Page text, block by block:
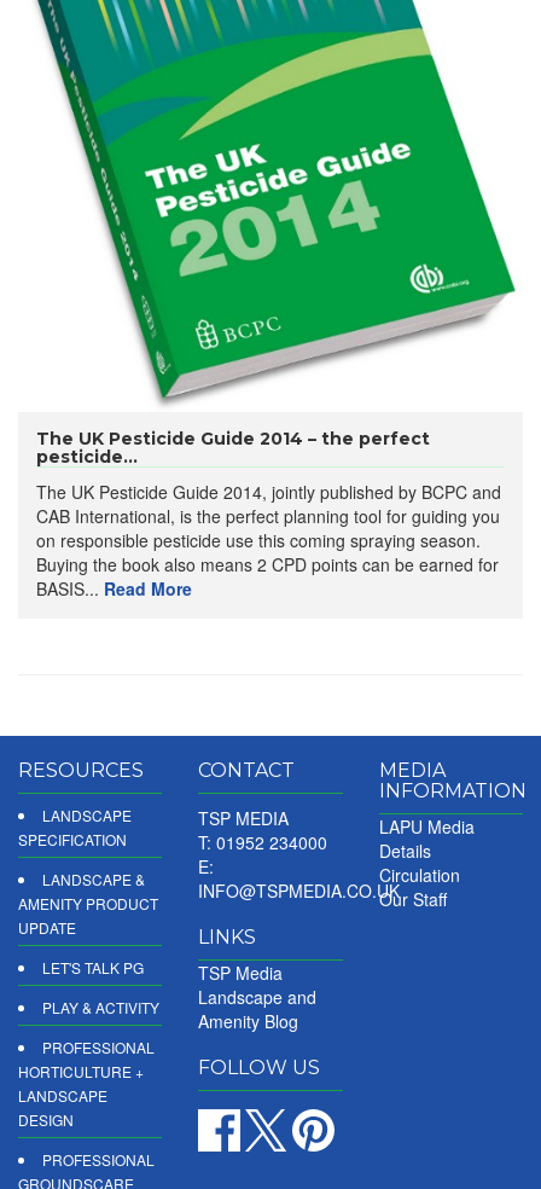
The UK Pesticide Guide 2014 – the perfect
pesticide...
The UK Pesticide Guide 2014, jointly published by BCPC and
CAB International, is the perfect planning tool for guiding you
on responsible pesticide use this coming spraying season.
Buying the book also means 2 CPD points can be earned for
BASIS... Read More
RESOURCES
LANDSCAPE
SPECIFICATION
LANDSCAPE &
AMENITY PRODUCT
UPDATE
LET'S TALK PG
PLAY & ACTIVITY
PROFESSIONAL
HORTICULTURE +
LANDSCAPE
DESIGN
PROFESSIONAL
GROUNDSCARE
CONTACT
TSP MEDIA
T: 01952 234000
E:
INFO@TSPMEDIA.CO.UK
LINKS
TSP Media
Landscape and
Amenity Blog
FOLLOW US
MEDIA
INFORMATION
LAPU Media
Details
Circulation
Our Staff